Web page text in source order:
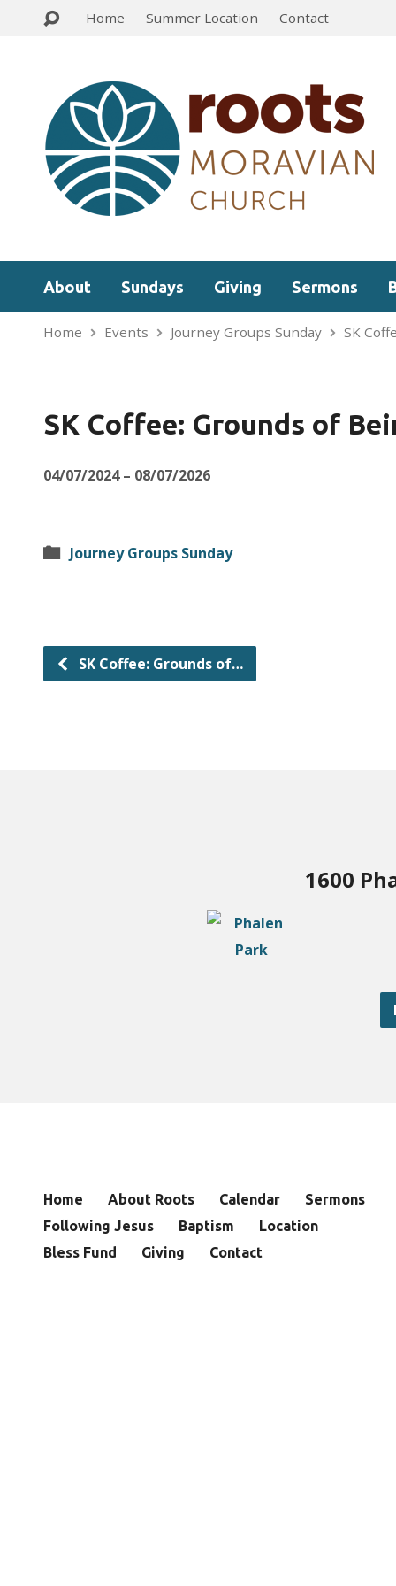
Home Summer Location Contact
About Sundays Giving Sermons
Home Events Journey Groups Sunday SK
SK Coffee: Grounds of
04/07/2024 – 08/07/2026
Journey Groups Sunday
SK Coffee: Grounds of…
1600
Home About Roots Calendar
Sermons
Following Jesus
Baptism
Location
Bless Fund
Giving Contact